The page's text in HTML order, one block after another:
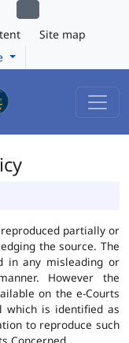
Site map
partially or
the source. The
in any misleading or
However the
on the e-Courts
which is identified as
to reproduce such